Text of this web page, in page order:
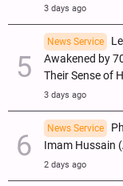
3 days ago
News Service
Awakened by
Their Sense of
3 days ago
News Service
Imam Hussain
2 days ago